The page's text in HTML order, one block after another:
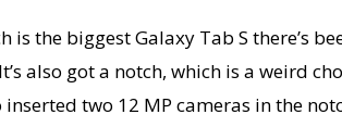
the biggest Galaxy Tab S there’s
also got a notch, which is a weird
two 12 MP cameras in the